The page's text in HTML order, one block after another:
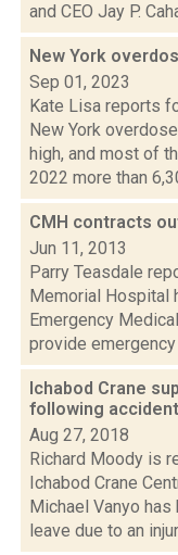
and CEO Jay P.
New York
Sep 01, 2023
Kate Lisa reports
New York
high, and most of
2022 more than
CMH contracts
Jun 11, 2013
Parry Teasdale
Memorial Hospital
Emergency
provide
Ichabod Crane
following accident
Aug 27, 2018
Richard Moody is
Ichabod Crane
Michael Vanyo
leave due to an